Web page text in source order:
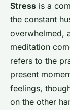
Stress is a
the constant
overwhelmed,
meditation
refers to the
present
feelings,
on the other